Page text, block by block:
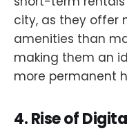
city, as they offer
amenities than
making them an
more permanent
4.Rise of